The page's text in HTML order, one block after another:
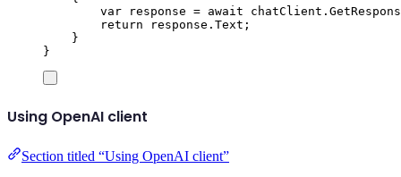
var response = await chatClient .
return
response . Text ;
}
}
Using OpenAI client
Section titled “Using OpenAI client”